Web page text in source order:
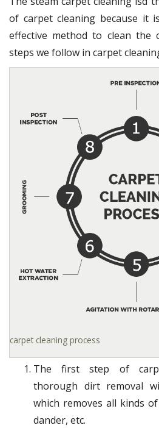
of carpet cleaning because it
effective method to clean the
steps we follow in carpet
carpet cleaning process
The first step of
thorough dirt removal
which removes all kinds
dander, etc.